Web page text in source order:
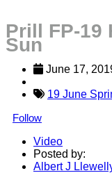
Prill FP-19
Sun
June 17,
19 June
Follow
Video
Posted by:
Albert J